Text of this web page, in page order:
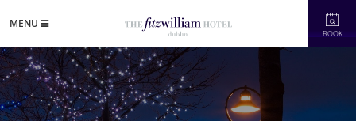
BOOK
MENU